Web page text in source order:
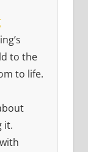
to the
to life.
it.